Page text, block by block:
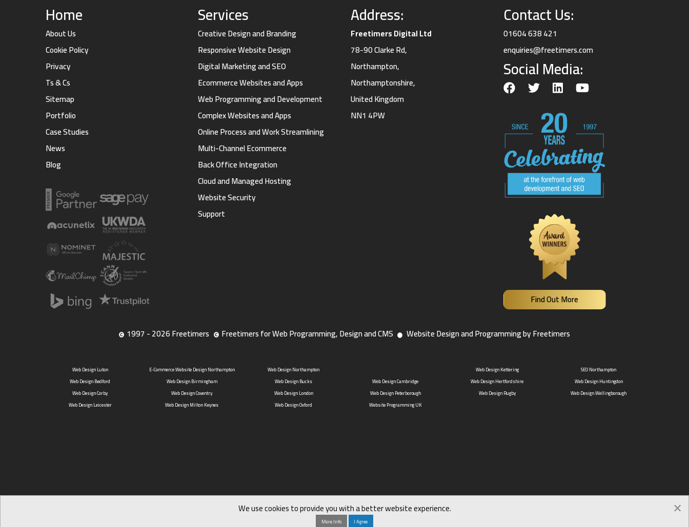
Home
About Us
Cookie Policy
Privacy
Ts & Cs
Sitemap
Portfolio
Case Studies
News
Blog
Services
Creative Design and Branding
Responsive Website Design
Digital Marketing and SEO
Ecommerce Websites and Apps
Web Programming and Development
Complex Websites and Apps
Online Process and Work Streamlining
Multi-Channel Ecommerce
Back Office Integration
Cloud and Managed Hosting
Website Security
Support
Address:
Freetimers Digital Ltd
78-90 Clarke Rd,
Northampton,
Northamptonshire,
United Kingdom
NN1 4PW
Contact Us:
01604 638 421
enquiries@freetimers.com
Social Media:
Find Out More
1997 - 2026 Freetimers Freetimers for Web Programming, Design and CMS Website Design and Programming by Freetimers
Web Design Luton E-Commerce Website Design Northampton Web Design Northampton Web Design Kettering
SEO Northampton
Web Design Bedford
Web Design Birmingham Web Design Bucks Web Design Cambridge Web Design Hertfordshire
Web Design Huntingdon
Web Design Corby
Web Design Coventry Web Design London Web Design Peterborough Web Design Rugby
Web Design Wellingborough
Web Design Leicester
Web Design Milton Keynes Web Design Oxford Website Programming UK
We use cookies to provide you with a better website experience.
More Info I Agree ×